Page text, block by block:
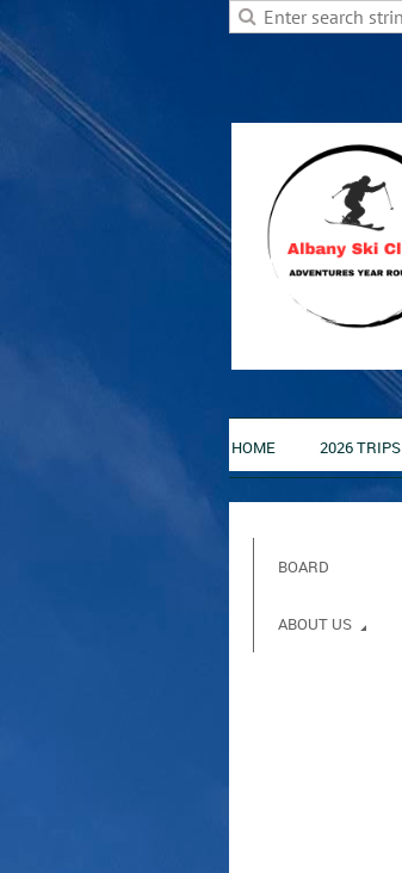
HOME 2026 TRIPS
BOARD
ABOUT US